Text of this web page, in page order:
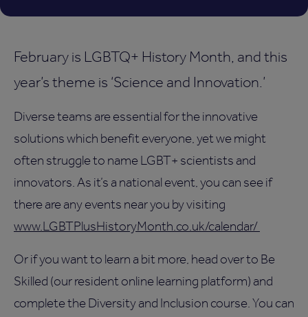
February is LGBTQ+ History Month, and this
year’s theme is ‘Science and Innovation.’
Diverse teams are essential for the innovative
solutions which benefit everyone, yet we might
often struggle to name LGBT+ scientists and
innovators. As it’s a national event, you can see if
there are any events near you by visiting
www.LGBTPlusHistoryMonth.co.uk/calendar/
Or if you want to learn a bit more, head over to Be
Skilled (our resident online learning platform) and
complete the Diversity and Inclusion course. You can